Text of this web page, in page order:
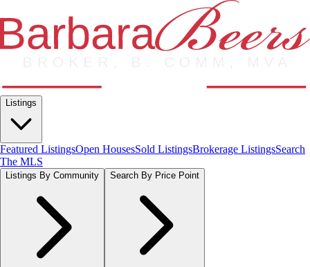
Listings
Featured ListingsOpen HousesSold ListingsBrokerage ListingsSearch
The MLS
Listings By Community Search By Price Point